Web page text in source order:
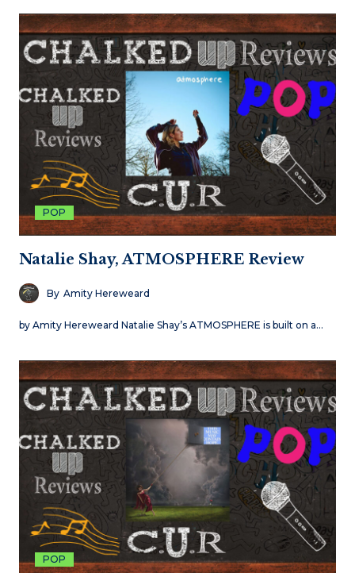
POP
Natalie Shay, ATMOSPHERE Review
By Amity Hereweard
by Amity Hereweard Natalie Shay’s ATMOSPHERE is built on a…
POP